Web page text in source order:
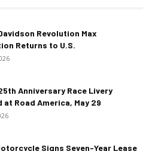
Revolution Max
Returns to U.S.
Anniversary Race Livery
at Road America, May 29
Signs Seven-Year Lease